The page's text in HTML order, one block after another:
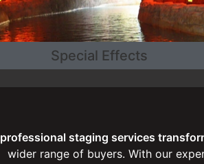
Special Effects
professional staging services
wider range of buyers. With our